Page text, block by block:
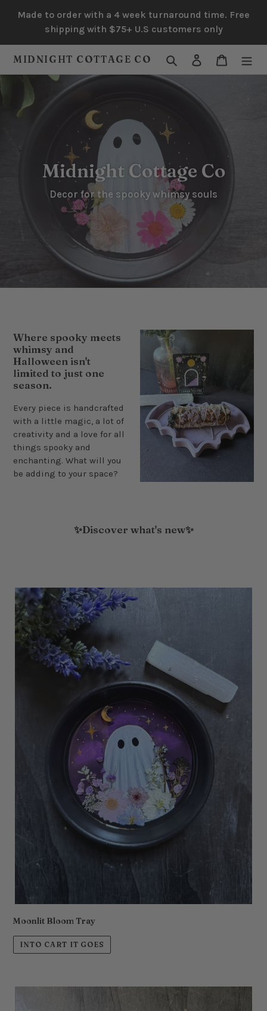
Made to order with a 4 week turnaround time. Free
shipping with $75+ U.S customers only
MIDNIGHT COTTAGE CO Search Log in Cart
Midnight Cottage Co
Decor for the spooky whimsy souls
Where spooky meets
whimsy and
Halloween isn't
limited to just one
season.
Every piece is handcrafted
with a little magic, a lot of
creativity and a love for all
things spooky and
enchanting. What will you
be adding to your space?
✨Discover what's new✨
Moonlit Bloom Tray
INTO CART IT GOES